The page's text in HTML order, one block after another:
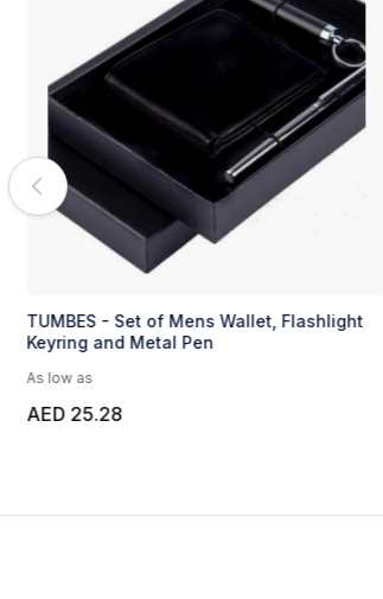
TUMBES - Set of Mens Wallet, Flashlight
Keyring and Metal Pen
As low as
AED 25.28